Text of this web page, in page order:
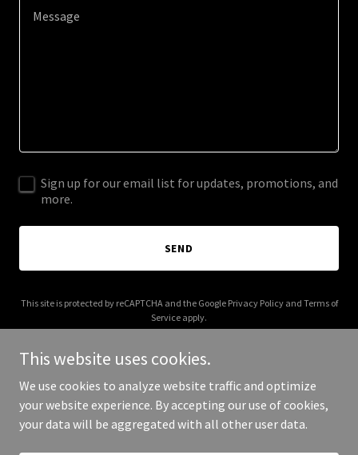
Sign up for our email list for updates, promotions, and
more.
SEND
This site is protected by reCAPTCHA and the Google Privacy Policyand Terms of
Service apply.
Copyright © 2025 Jim's Hain - All Rights Reserved.
This website uses cookies.
We use cookies to analyze website traffic and optimize
your website experience. By accepting our use of cookies,
your data will be aggregated with all other user data.